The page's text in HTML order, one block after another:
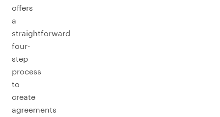
offers
a
straightforward
four-
step
process
to
create
agreements